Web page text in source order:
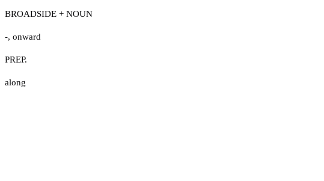
BROADSIDE + NOUN
-, onward
PREP.
along